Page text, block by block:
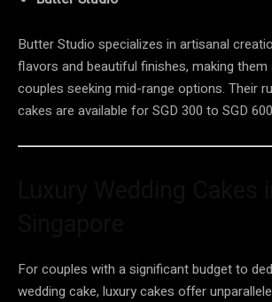
Butter Studio specializes in artisanal
flavors and beautiful finishes, making
couples seeking mid-range options. Their
cakes are available for SGD 300 to SGD
For couples with a significant budget to
wedding cake, luxury cakes offer